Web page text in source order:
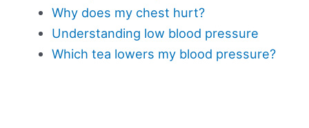
Why does my chest hurt?
Understanding low blood pressure
Which tea lowers my blood pressure?